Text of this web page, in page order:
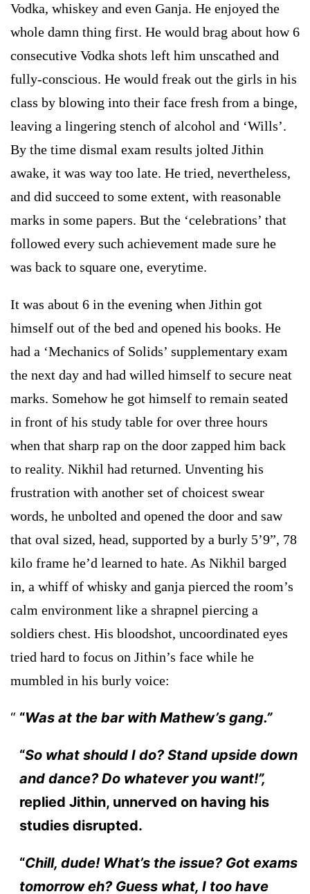
Vodka, whiskey and even Ganja. He enjoyed the
whole damn thing first. He would brag about how 6
consecutive Vodka shots left him unscathed and
fully-conscious. He would freak out the girls in his
class by blowing into their face fresh from a binge,
leaving a lingering stench of alcohol and ‘Wills’.
By the time dismal exam results jolted Jithin
awake, it was way too late. He tried, nevertheless,
and did succeed to some extent, with reasonable
marks in some papers. But the ‘celebrations’ that
followed every such achievement made sure he
was back to square one, everytime.
It was about 6 in the evening when Jithin got
himself out of the bed and opened his books. He
had a ‘Mechanics of Solids’ supplementary exam
the next day and had willed himself to secure neat
marks. Somehow he got himself to remain seated
in front of his study table for over three hours
when that sharp rap on the door zapped him back
to reality. Nikhil had returned. Unventing his
frustration with another set of choicest swear
words, he unbolted and opened the door and saw
that oval sized, head, supported by a burly 5’9”, 78
kilo frame he’d learned to hate. As Nikhil barged
in, a whiff of whisky and ganja pierced the room’s
calm environment like a shrapnel piercing a
soldiers chest. His bloodshot, uncoordinated eyes
tried hard to focus on Jithin’s face while he
mumbled in his burly voice:
“Was at the bar with Mathew’s gang.”
“So what should I do? Stand upside down
and dance? Do whatever you want!”,
replied Jithin, unnerved on having his
studies disrupted.
“Chill, dude! What’s the issue? Got exams
tomorrow eh? Guess what, I too have